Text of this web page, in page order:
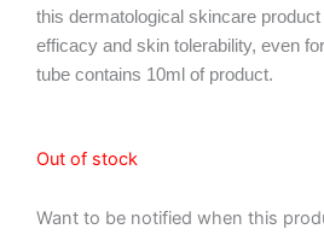
this dermatological skincare
efficacy and skin tolerability, even
tube contains 10ml of product.
Out of stock
Want to be notified when this